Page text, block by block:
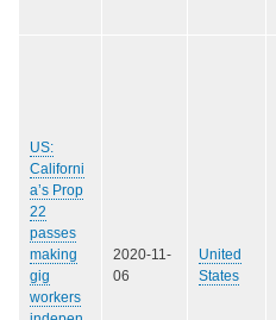
US:
Californi
a’s Prop
22
passes
making
gig
workers
2020-11-
06
United
States